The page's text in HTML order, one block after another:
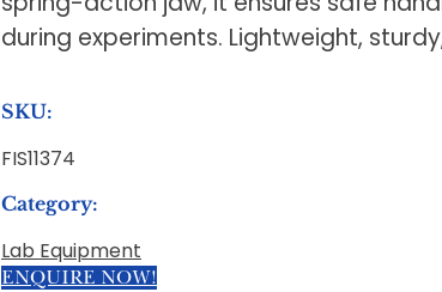
during experiments. Lightweight,
SKU:
FIS11374
Category:
Lab Equipment
ENQUIRE NOW!